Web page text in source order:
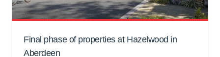
Final phase of properties at Hazelwood in
Aberdeen